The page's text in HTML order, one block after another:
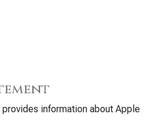
information about Apple